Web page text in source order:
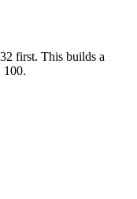
first. This builds a
100.